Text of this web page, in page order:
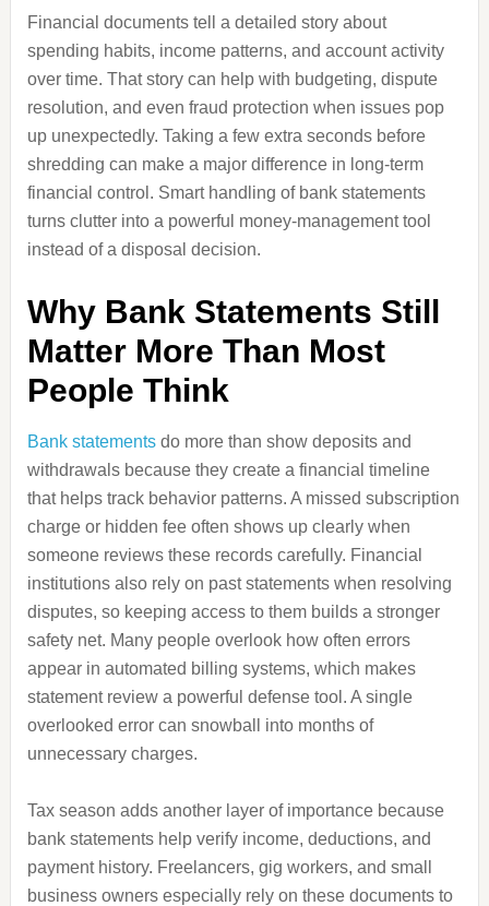
Financial documents tell a detailed story about
spending habits, income patterns, and account activity
over time. That story can help with budgeting, dispute
resolution, and even fraud protection when issues pop
up unexpectedly. Taking a few extra seconds before
shredding can make a major difference in long-term
financial control. Smart handling of bank statements
turns clutter into a powerful money-management tool
instead of a disposal decision.
Why Bank Statements Still
Matter More Than Most
People Think
Bank statementsdo more than show deposits and
withdrawals because they create a financial timeline
that helps track behavior patterns. A missed subscription
charge or hidden fee often shows up clearly when
someone reviews these records carefully. Financial
institutions also rely on past statements when resolving
disputes, so keeping access to them builds a stronger
safety net. Many people overlook how often errors
appear in automated billing systems, which makes
statement review a powerful defense tool. A single
overlooked error can snowball into months of
unnecessary charges.
Tax season adds another layer of importance because
bank statements help verify income, deductions, and
payment history. Freelancers, gig workers, and small
business owners especially rely on these documents to